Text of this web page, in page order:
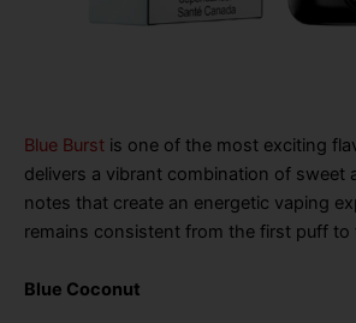
Blue Burst is one of the most exciting
delivers a vibrant combination of sweet
notes that create an energetic vaping
remains consistent from the first puff to
Blue Coconut